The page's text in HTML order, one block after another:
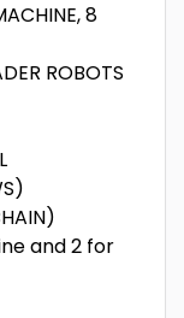
8
ROBOTS
and 2 for